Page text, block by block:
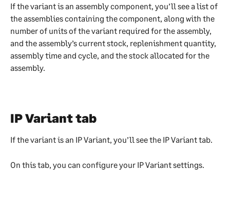
If the variant is an assembly component, you’ll see a list of
the assemblies containing the component, along with the
number of units of the variant required for the assembly,
and the assembly’s current stock, replenishment quantity,
assembly time and cycle, and the stock allocated for the
assembly.
IP Variant tab
If the variant is an IP Variant, you’ll see the IP Variant tab.
On this tab, you can configure your IP Variant settings.